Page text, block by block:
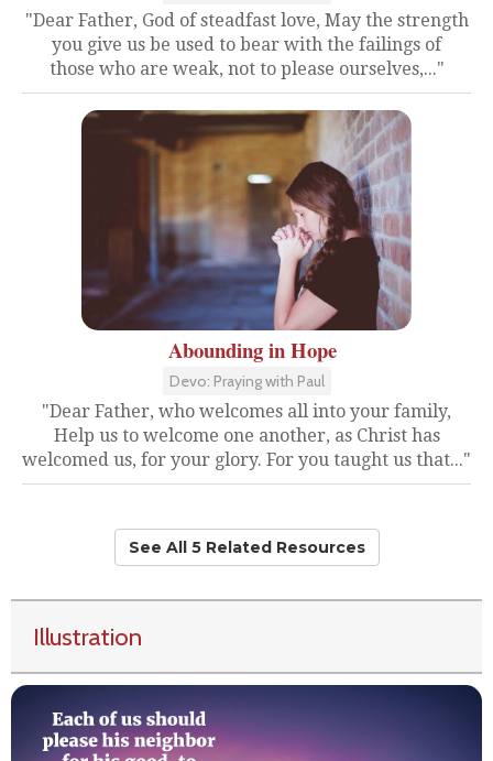
"Dear Father, God of steadfast love, May the strength
you give us be used to bear with the failings of
those who are weak, not to please ourselves,..."
Abounding in Hope
Devo: Praying with Paul
"Dear Father, who welcomes all into your family,
Help us to welcome one another, as Christ has
welcomed us, for your glory. For you taught us that..."
See All 5 Related Resources
Illustration